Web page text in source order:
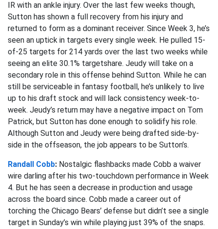
IR with an ankle injury. Over the last few weeks though,
Sutton has shown a full recovery from his injury and
returned to form as a dominant receiver. Since Week 3, he’s
seen an uptick in targets every single week. He pulled 15-
of-25 targets for 214 yards over the last two weeks while
seeing an elite 30.1% targetshare. Jeudy will take on a
secondary role in this offense behind Sutton. While he can
still be serviceable in fantasy football, he’s unlikely to live
up to his draft stock and will lack consistency week-to-
week. Jeudy’s return may have a negative impact on Tom
Patrick, but Sutton has done enough to solidify his role.
Although Sutton and Jeudy were being drafted side-by-
side in the offseason, the job appears to be Sutton’s.
Randall Cobb: Nostalgic flashbacks made Cobb a waiver
wire darling after his two-touchdown performance in Week
4. But he has seen a decrease in production and usage
across the board since. Cobb made a career out of
torching the Chicago Bears’ defense but didn’t see a single
target in Sunday’s win while playing just 39% of the snaps.